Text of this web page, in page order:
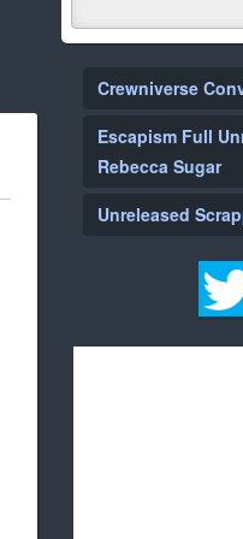
Crewniverse
Escapism Full
Rebecca Sugar
Unreleased